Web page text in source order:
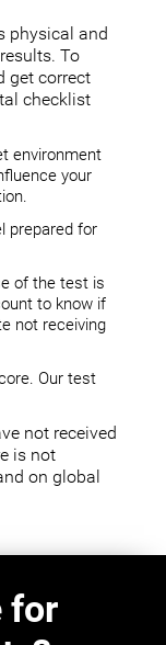
physical and
To
get correct
checklist
environment
your
prepared for
of the test is
to know if
not receiving
Our test
not received
is not
on global
for